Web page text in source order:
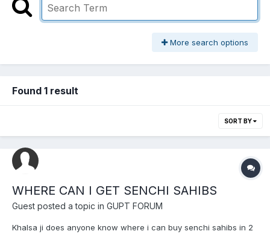
More search options
Found 1 result
SORT BY
WHERE CAN I GET SENCHI SAHIBS
Guest posted a topic in GUPT FORUM
Khalsa ji does anyone know where i can buy senchi sahibs in 2